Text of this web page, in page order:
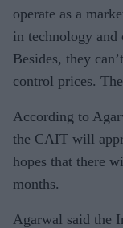
operate as a
in technology and
Besides, they
control prices.
According to
the CAIT will
hopes that there
months.
Agarwal said the